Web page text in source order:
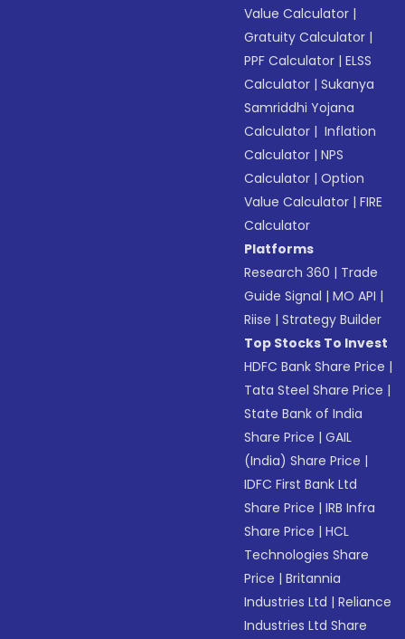
Value Calculator |
Gratuity Calculator |
PPF Calculator |ELSS
Calculator |Sukanya
Samriddhi Yojana
Calculator | Inflation
Calculator |NPS
Calculator |Option
Value Calculator |FIRE
Calculator
Platforms
Research 360 | Trade
Guide Signal |MO API |
Riise |Strategy Builder
Top Stocks To Invest
HDFC Bank Share Price |
Tata Steel Share Price |
State Bank of India
Share Price |GAIL
(India) Share Price |
IDFC First Bank Ltd
Share Price |IRB Infra
Share Price |HCL
Technologies Share
Price |Britannia
Industries Ltd |Reliance
Industries Ltd Share